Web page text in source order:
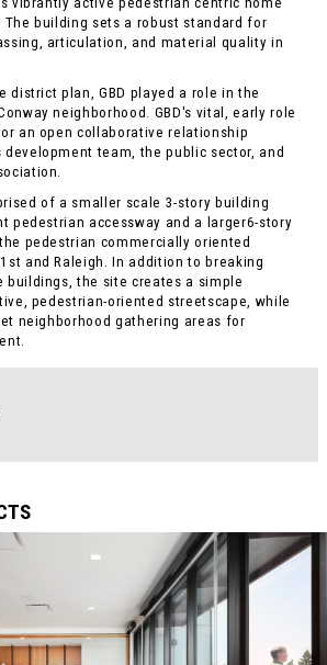
building sets a robust standard for
articulation, and material quality in
district plan, GBD played a role in the
neighborhood. GBD's vital, early role
an open collaborative relationship
development team, the public sector, and
of a smaller scale 3-story building
pedestrian accessway and a larger6-story
pedestrian commercially oriented
and Raleigh. In addition to breaking
buildings, the site creates a simple
pedestrian-oriented streetscape, while
neighborhood gathering areas for